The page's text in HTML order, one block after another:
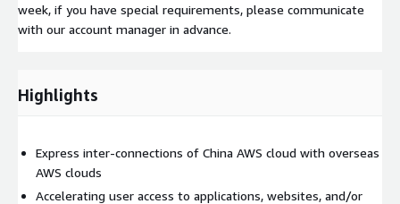
week, if you have special requirements, please communicate
with our account manager in advance.
Highlights
Express inter-connections of China AWS cloud with overseas
AWS clouds
Accelerating user access to applications, websites, and/or